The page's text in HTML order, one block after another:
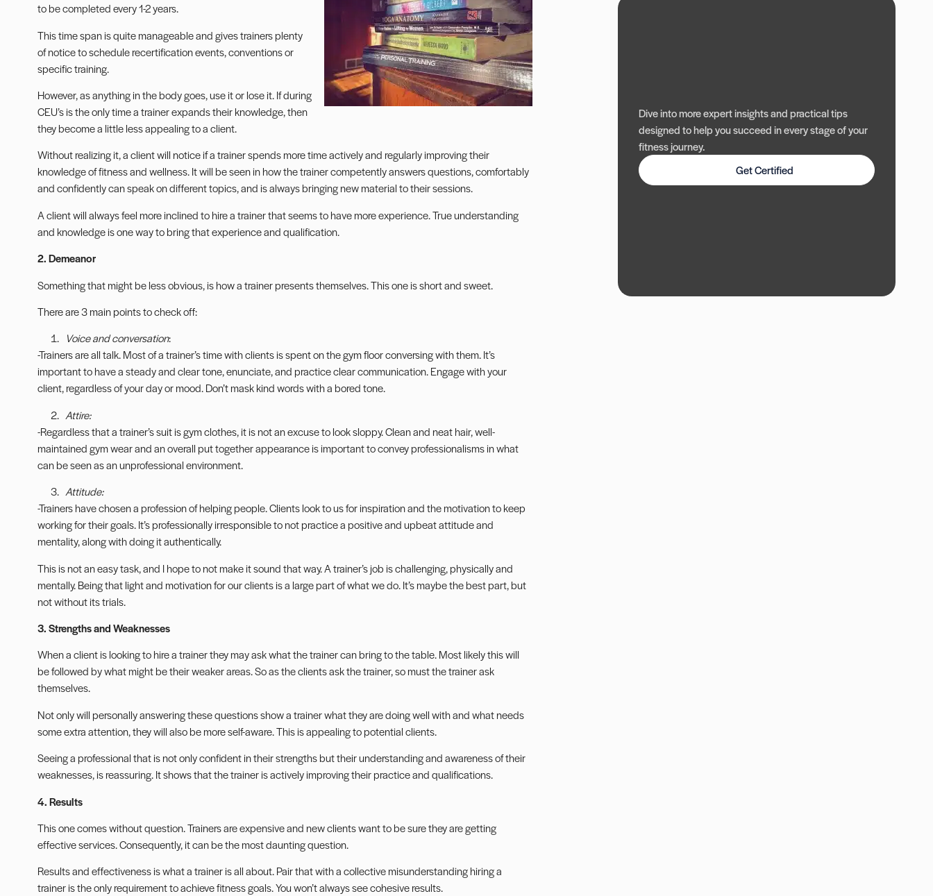
to be completed every 1-2 years.
This time span is quite manageable and gives trainers plenty
of notice to schedule recertification events, conventions or
specific training.
However, as anything in the body goes, use it or lose it. If during
CEU’s is the only time a trainer expands their knowledge, then
they become a little less appealing to a client.
Without realizing it, a client will notice if a trainer spends more time actively and regularly improving their
knowledge of fitness and wellness. It will be seen in how the trainer competently answers questions, comfortably
and confidently can speak on different topics, and is always bringing new material to their sessions.
A client will always feel more inclined to hire a trainer that seems to have more experience. True understanding
and knowledge is one way to bring that experience and qualification.
2. Demeanor
Something that might be less obvious, is how a trainer presents themselves. This one is short and sweet.
There are 3 main points to check off:
Voice and conversation:
-Trainers are all talk. Most of a trainer’s time with clients is spent on the gym floor conversing with them. It’s
important to have a steady and clear tone, enunciate, and practice clear communication. Engage with your
client, regardless of your day or mood. Don’t mask kind words with a bored tone.
Attire:
-Regardless that a trainer’s suit is gym clothes, it is not an excuse to look sloppy. Clean and neat hair, well-
maintained gym wear and an overall put together appearance is important to convey professionalisms in what
can be seen as an unprofessional environment.
Attitude:
-Trainers have chosen a profession of helping people. Clients look to us for inspiration and the motivation to keep
working for their goals. It’s professionally irresponsible to not practice a positive and upbeat attitude and
mentality, along with doing it authentically.
This is not an easy task, and I hope to not make it sound that way. A trainer’s job is challenging, physically and
mentally. Being that light and motivation for our clients is a large part of what we do. It’s maybe the best part, but
not without its trials.
3. Strengths and Weaknesses
When a client is looking to hire a trainer they may ask what the trainer can bring to the table. Most likely this will
be followed by what might be their weaker areas. So as the clients ask the trainer, so must the trainer ask
themselves.
Not only will personally answering these questions show a trainer what they are doing well with and what needs
some extra attention, they will also be more self-aware. This is appealing to potential clients.
Seeing a professional that is not only confident in their strengths but their understanding and awareness of their
weaknesses, is reassuring. It shows that the trainer is actively improving their practice and qualifications.
4. Results
This one comes without question. Trainers are expensive and new clients want to be sure they are getting
effective services. Consequently, it can be the most daunting question.
Results and effectiveness is what a trainer is all about. Pair that with a collective misunderstanding hiring a
trainer is the only requirement to achieve fitness goals. You won’t always see cohesive results.
Dive into more expert insights and practical tips
designed to help you succeed in every stage of your
fitness journey.
Get Certified